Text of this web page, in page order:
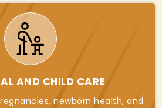
AND CHILD CARE
newborn health, and